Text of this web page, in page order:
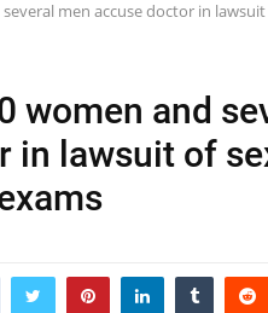
men accuse doctor in
women and
in lawsuit of